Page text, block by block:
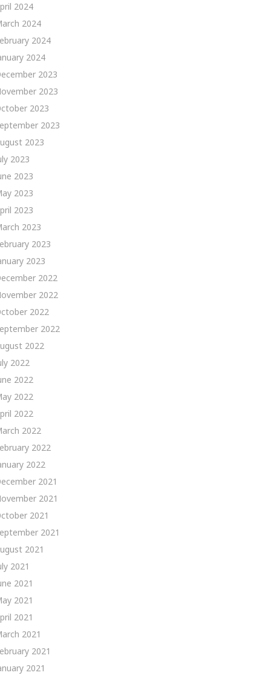
2024
2024
2024
2024
2023
2023
2023
2023
2023
2023
2023
2023
2023
2023
2023
2023
2022
2022
2022
2022
2022
2022
2022
2022
2022
2022
2022
2022
2021
2021
2021
2021
2021
2021
2021
2021
2021
2021
2021
2021